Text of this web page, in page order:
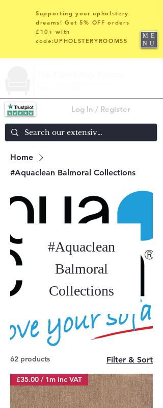
Log In / Register
Supporting your upholstery
dreams! Get 5% OFF orders
£10+ with
code:UPHOLSTERYROOMS5
ME
NU
Home
#Aquaclean Balmoral Collections
#Aquaclean
Balmoral
Collections
62 products Filter & Sort
£35.00 / 1m inc VAT